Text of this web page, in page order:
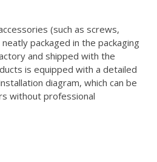
(such as screws,
packaged in the packaging
and shipped with the
is equipped with a detailed
diagram, which can be
without professional